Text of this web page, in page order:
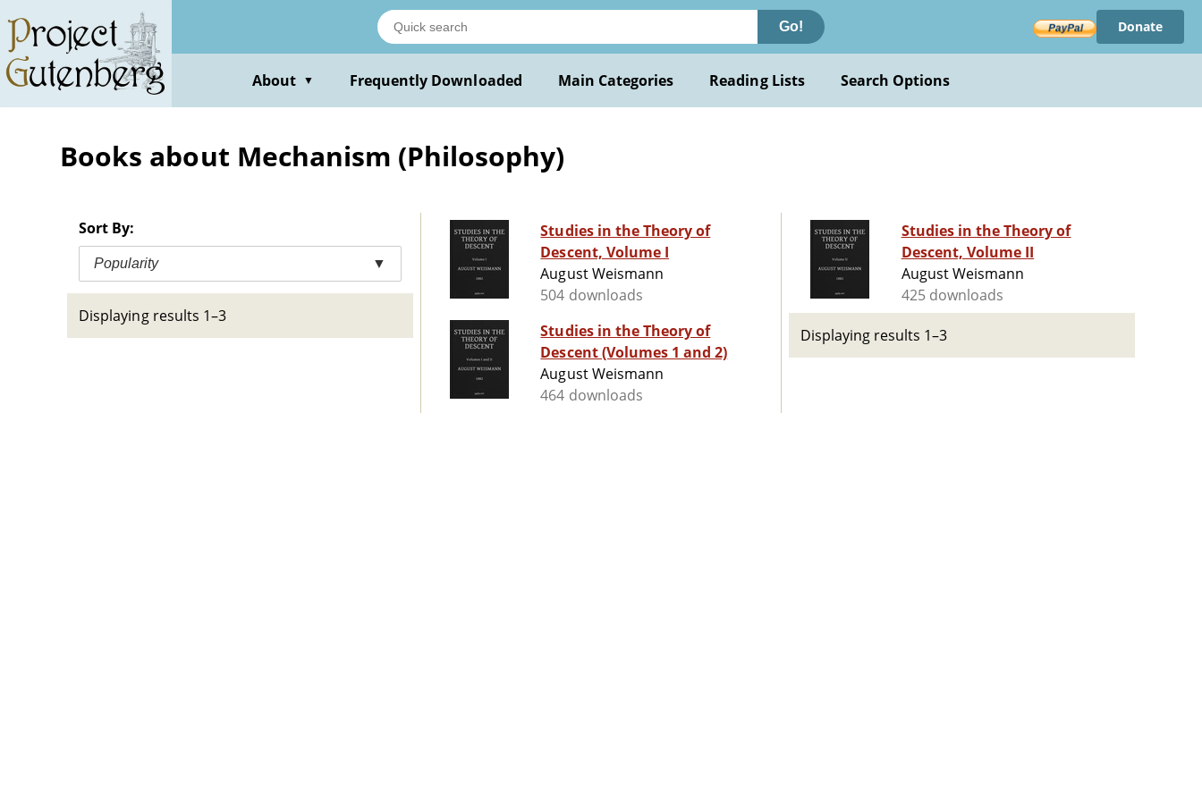
main
content
Go! Donate
About ▼ Frequently Downloaded Main Categories Reading Lists Search Options
Books about Mechanism (Philosophy)
Sort By:
Popularity ▼
Displaying results 1–3
Studies in the Theory of
Descent, Volume I
August Weismann
504 downloads
Studies in the Theory of
Descent (Volumes 1 and 2)
August Weismann
464 downloads
Studies in the Theory of
Descent, Volume II
August Weismann
425 downloads
Displaying results 1–3